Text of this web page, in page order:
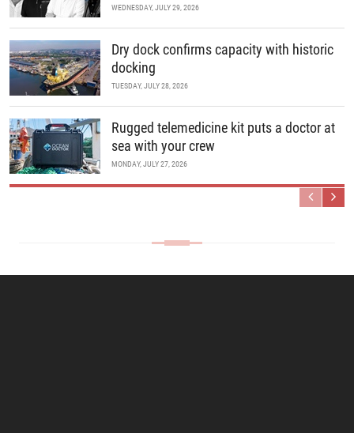
WEDNESDAY, JULY 29, 2026
Dry dock confirms capacity with historic
docking
TUESDAY, JULY 28, 2026
Rugged telemedicine kit puts a doctor at
sea with your crew
MONDAY, JULY 27, 2026